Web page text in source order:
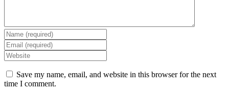
Enter
your
name
or
username
to
comment
Enter
your
email
address
to
comment
Enter
your
website
URL
Save my name, email, and website in this browser for the next
time I comment.